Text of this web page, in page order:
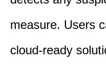
measure. Users
cloud-ready